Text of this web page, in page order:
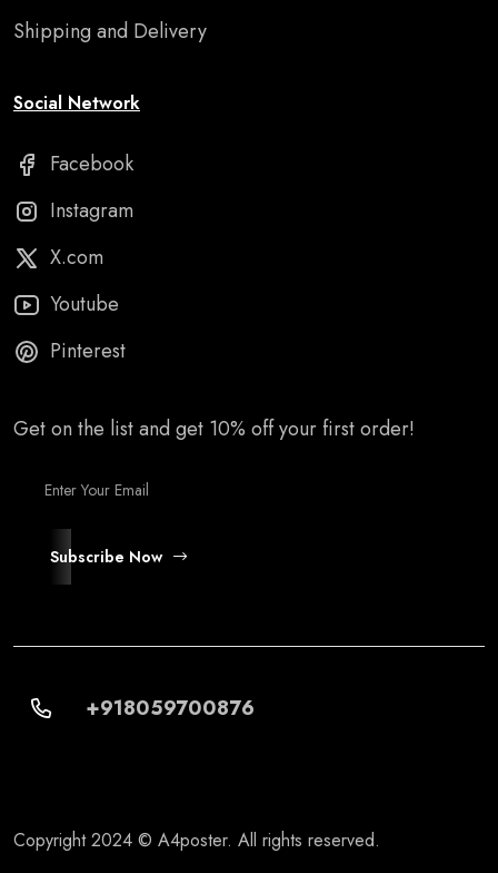
Shipping and Delivery
Social Network
Facebook
Instagram
X.com
Youtube
Pinterest
Get on the list and get 10% off your first order!
Subscribe Now
+918059700876
Copyright 2024 © A4poster. All rights reserved.